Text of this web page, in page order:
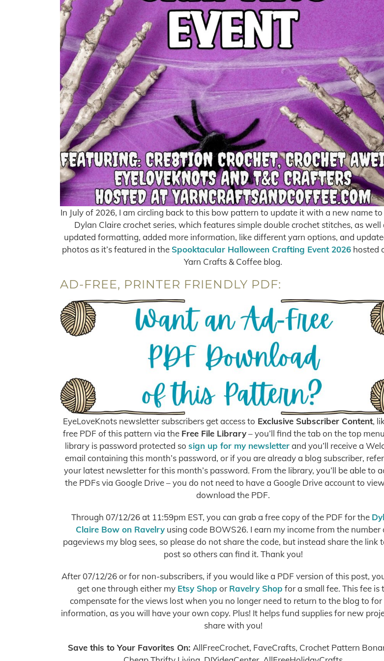
In July of 2026, I am circling back to this bow pattern to update it with a new name
Dylan Claire crochet series, which features simple double crochet stitches, as well
updated formatting, added more information, like different yarn options, and
photos as it’s featured in the Spooktacular Halloween Crafting Event 2026hosted
Yarn Crafts & Coffee blog.
AD-FREE, PRINTER FRIENDLY PDF:
EyeLoveKnots newsletter subscribers get access to Exclusive Subscriber Content,
free PDF of this pattern via the Free File Library– you’ll find the tab on the top
library is password protected so sign up for my newsletterand you’ll receive a
email containing this month’s password, or if you are already a blog subscriber,
your latest newsletter for this month’s password. From the library, you’ll be able to
the PDFs via Google Drive – you do not need to have a Google Drive account to
download the PDF.
Through 07/12/26 at 11:59pm EST, you can grab a free copy of the PDF for the
Claire Bow on Ravelry using code BOWS26. I earn my income from the number
pageviews my blog sees, so please do not share the code, but instead share the link
post so others can find it. Thank you!
After 07/12/26 or for non-subscribers, if you would like a PDF version of this post,
get one through either my Etsy Shop or Ravelry Shop for a small fee. This fee is
compensate for the views lost when you no longer need to return to the blog to for
information, as you will have your own copy. Plus! It helps fund supplies for new
share with you!
Save this to Your Favorites On: AllFreeCrochet, FaveCrafts, Crochet Pattern